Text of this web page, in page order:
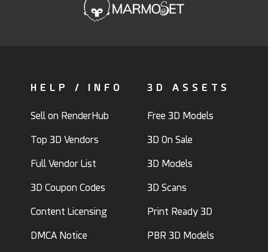
HELP / INFO
Sell on RenderHub
Top 3D Vendors
Full Vendor List
3D Coupon Codes
Content Licensing
DMCA Notice
3D ASSETS
Free 3D Models
3D On Sale
3D Models
3D Scans
Print Ready 3D
PBR 3D Models